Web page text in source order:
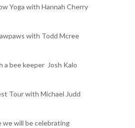
Yoga with Hannah Cherry
with Todd Mcree
bee keeper Josh Kalo
Tour with Michael Judd
we will be celebrating